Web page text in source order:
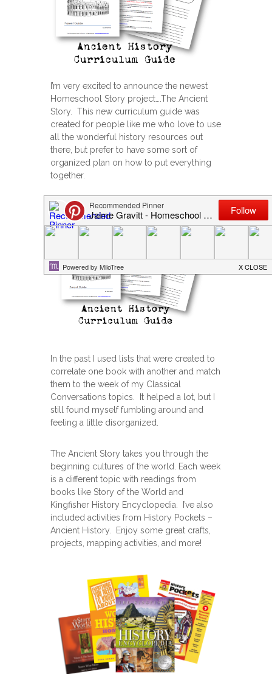
I’m very excited to announce the newest
Homeschool Story project….The Ancient
Story. This new curriculum guide was
created for people like me who love to use
all the wonderful history resources out
there, but prefer to have some sort of
organized plan on how to put everything
together.
In the past I used lists that were created to
correlate one book with another and match
them to the week of my Classical
Conversations topics. It helped a lot, but I
still found myself fumbling around and
feeling a little disorganized.
The Ancient Story takes you through the
beginning cultures of the world. Each week
is a different topic with readings from
books like Story of the World and
Kingfisher History Encyclopedia. I’ve also
included activities from History Pockets –
Ancient History. Enjoy some great crafts,
projects, mapping activities, and more!